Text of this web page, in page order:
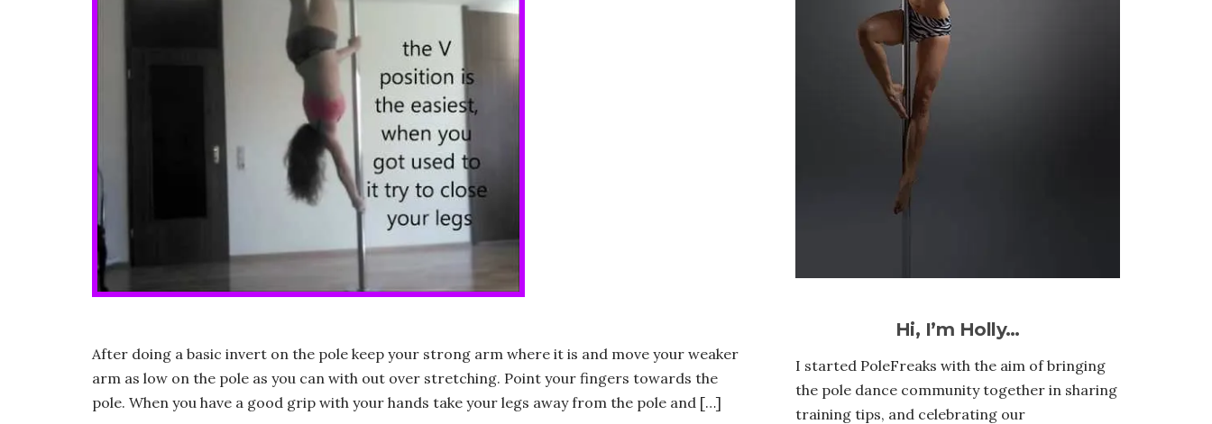
After doing a basic invert on the pole keep your strong arm where it is and move your weaker
arm as low on the pole as you can with out over stretching. Point your fingers towards the
pole. When you have a good grip with your hands take your legs away from the pole and […]
Hi, I’m Holly…
I started PoleFreaks with the aim of bringing
the pole dance community together in sharing
training tips, and celebrating our